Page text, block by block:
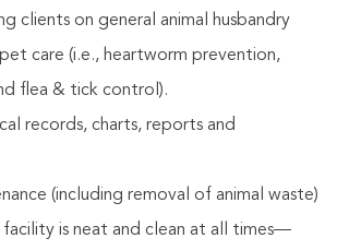
clients on general animal husbandry
care (i.e., heartworm prevention,
flea & tick control).
records, charts, reports and
(including removal of animal waste)
facility is neat and clean at all times—